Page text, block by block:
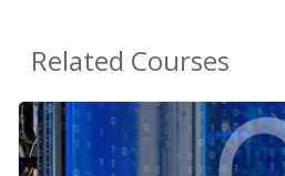
Related Courses